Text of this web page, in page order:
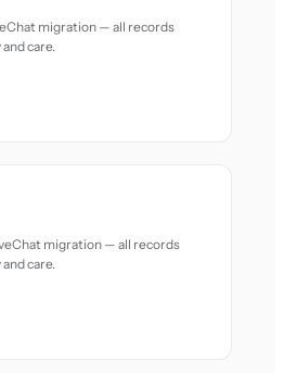
migration — all records
care.
migration — all records
care.